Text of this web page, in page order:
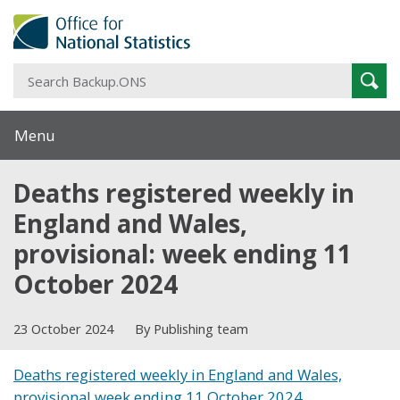
Menu
Deaths registered weekly in
England and Wales,
provisional: week ending 11
October 2024
23 October 2024 By Publishing team
Deaths registered weekly in England and Wales,